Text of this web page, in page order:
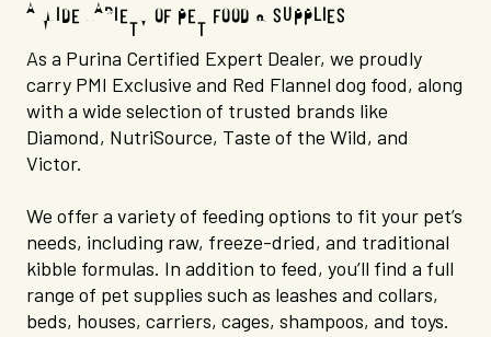
A WIDE VARIETY OF PET FOOD & SUPPLIES
As a Purina Certified Expert Dealer, we proudly
carry PMI Exclusive and Red Flannel dog food, along
with a wide selection of trusted brands like
Diamond, NutriSource, Taste of the Wild, and
Victor.
We offer a variety of feeding options to fit your pet’s
needs, including raw, freeze-dried, and traditional
kibble formulas. In addition to feed, you’ll find a full
range of pet supplies such as leashes and collars,
beds, houses, carriers, cages, shampoos, and toys.